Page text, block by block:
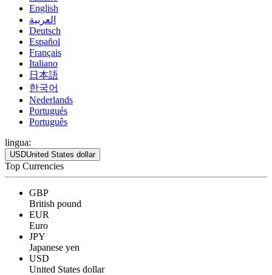
English
العربية
Deutsch
Español
Français
Italiano
日本語
한국어
Nederlands
Portugués
Português
lingua:
USDUnited States dollar
Top Currencies
GBP
British pound
EUR
Euro
JPY
Japanese yen
USD
United States dollar